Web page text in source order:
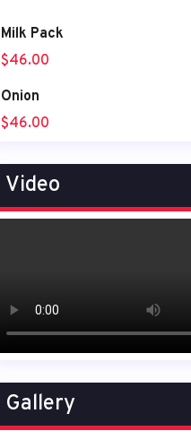
Milk Pack
$46.00
Onion
$46.00
Video
Gallery